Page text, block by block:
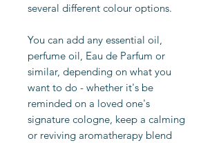
several different colour options.
You can add any essential oil,
perfume oil, Eau de Parfum or
similar, depending on what you
want to do - whether it's be
reminded on a loved one's
signature cologne, keep a calming
or reviving aromatherapy blend